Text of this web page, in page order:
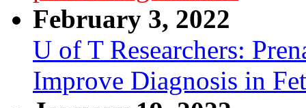
February 3, 2022
U of T Researchers:
Improve Diagnosis in